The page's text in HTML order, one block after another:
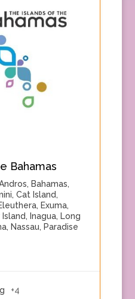
Bahamas
, Bahamas,
, Cat Island,
, Exuma,
Island, Inagua, Long
, Nassau, Paradise
+4